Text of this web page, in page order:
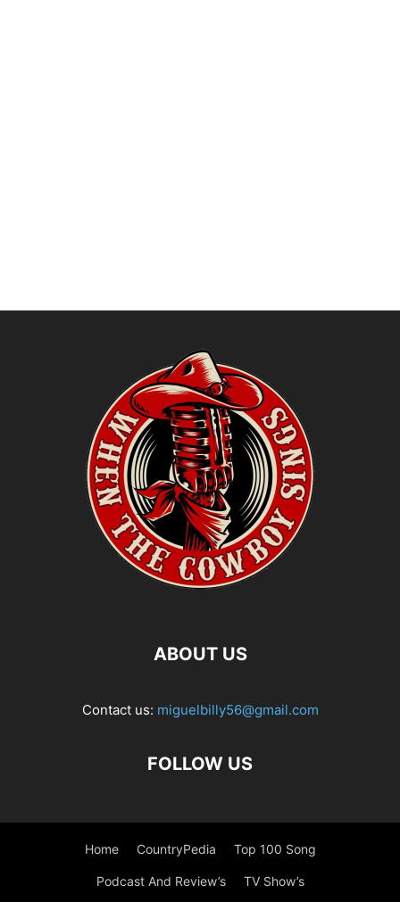
ABOUT US
Contact us: miguelbilly56@gmail.com
FOLLOW US
Home CountryPedia Top 100 Song
Podcast And Review’s TV Show’s